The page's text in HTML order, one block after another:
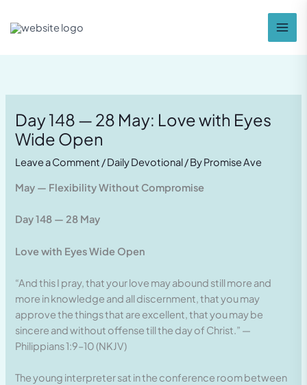
Day 148 — 28 May: Love with Eyes
Wide Open
Leave a Comment /Daily Devotional/ ByPromise Ave
May — Flexibility Without Compromise
Day 148 — 28 May
Love with Eyes Wide Open
“And this I pray, that your love may abound still more and
more in knowledge and all discernment, that you may
approve the things that are excellent, that you may be
sincere and without offense till the day of Christ.” —
Philippians 1:9–10 (NKJV)
The young interpreter sat in the conference room between